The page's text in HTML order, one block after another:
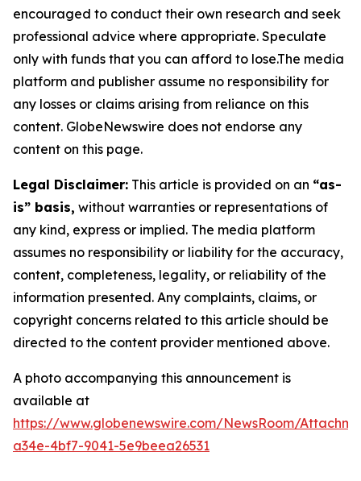
encouraged to conduct their own research and seek
professional advice where appropriate. Speculate
only with funds that you can afford to lose.The media
platform and publisher assume no responsibility for
any losses or claims arising from reliance on this
content. GlobeNewswire does not endorse any
content on this page.
Legal Disclaimer: This article is provided on an “as-
is” basis, without warranties or representations of
any kind, express or implied. The media platform
assumes no responsibility or liability for the accuracy,
content, completeness, legality, or reliability of the
information presented. Any complaints, claims, or
copyright concerns related to this article should be
directed to the content provider mentioned above.
A photo accompanying this announcement is
available at
https://www.globenewswire.com/NewsRoom/
a34e-4bf7-9041-5e9beea26531